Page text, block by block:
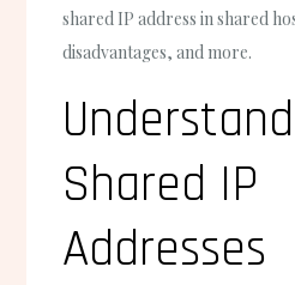
shared IP address in shared
disadvantages, and more.
Shared IP
Addresses